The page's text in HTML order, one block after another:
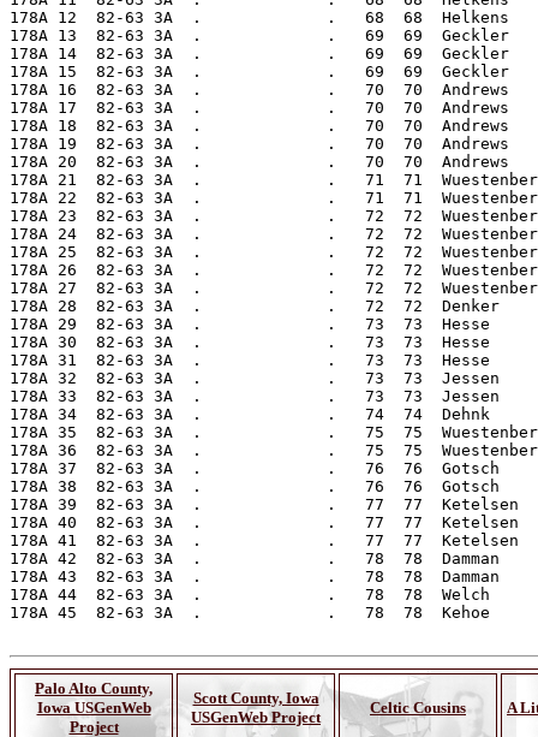
Palo Alto County,
Iowa USGenWeb
Project
Scott County, Iowa
USGenWeb Project
Celtic Cousins A